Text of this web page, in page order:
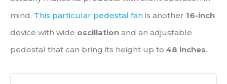
mind. This particular pedestal fan is another 16-inch
device with wide oscillation and an adjustable
pedestal that can bring its height up to 48 inches.